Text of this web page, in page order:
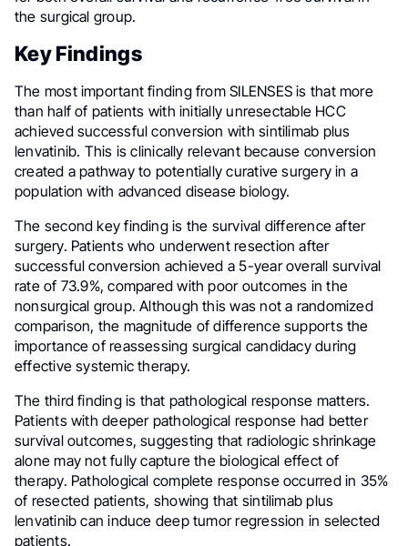
the surgical group.
Key Findings
The most important finding from SILENSES is that more
than half of patients with initially unresectable HCC
achieved successful conversion with sintilimab plus
lenvatinib. This is clinically relevant because conversion
created a pathway to potentially curative surgery in a
population with advanced disease biology.
The second key finding is the survival difference after
surgery. Patients who underwent resection after
successful conversion achieved a 5-year overall survival
rate of 73.9%, compared with poor outcomes in the
nonsurgical group. Although this was not a randomized
comparison, the magnitude of difference supports the
importance of reassessing surgical candidacy during
effective systemic therapy.
The third finding is that pathological response matters.
Patients with deeper pathological response had better
survival outcomes, suggesting that radiologic shrinkage
alone may not fully capture the biological effect of
therapy. Pathological complete response occurred in 35%
of resected patients, showing that sintilimab plus
lenvatinib can induce deep tumor regression in selected
patients.